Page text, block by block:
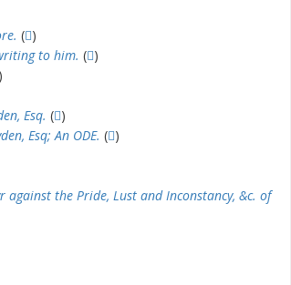
( )
to him. ( )
)
Esq. ( )
Esq; An ODE. ( )
against the Pride, Lust and Inconstancy, &c. of